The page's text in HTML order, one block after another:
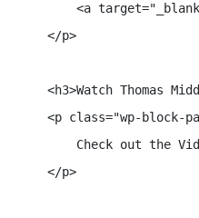
<a
    </p>
<h3>Watch Thomas
<p class="wp-block-
Check out the
    </p>